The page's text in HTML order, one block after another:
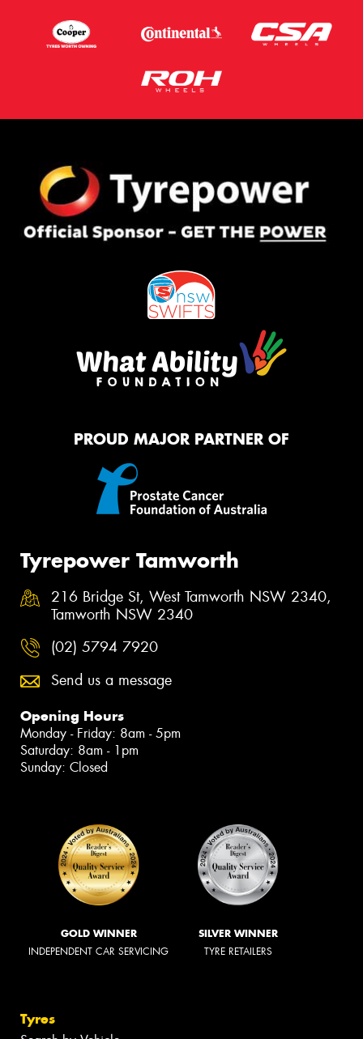
PROUD MAJOR PARTNER OF
Tyrepower Tamworth
216 Bridge St, West Tamworth NSW 2340,
Tamworth NSW 2340
(02) 5794 7920
Send us a message
Opening Hours
Monday - Friday: 8am - 5pm
Saturday: 8am - 1pm
Sunday: Closed
GOLD WINNER
INDEPENDENT CAR SERVICING
SILVER WINNER
TYRE RETAILERS
Tyres